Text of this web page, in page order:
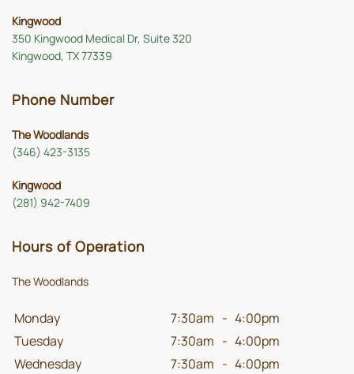
Kingwood
350 Kingwood Medical Dr, Suite 320
Kingwood, TX 77339
Phone Number
The Woodlands
(346) 423-3135
Kingwood
(281) 942-7409
Hours of Operation
The Woodlands
Monday 7:30am - 4:00pm
Tuesday
7:30am - 4:00pm
Wednesday
7:30am - 4:00pm